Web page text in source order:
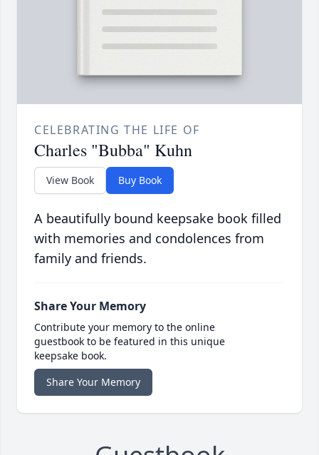
CELEBRATING THE LIFE OF
Charles "Bubba" Kuhn
View Book Buy Book
A beautifully bound keepsake book filled
with memories and condolences from
family and friends.
Share Your Memory
Contribute your memory to the online
guestbook to be featured in this unique
keepsake book.
Share Your Memory